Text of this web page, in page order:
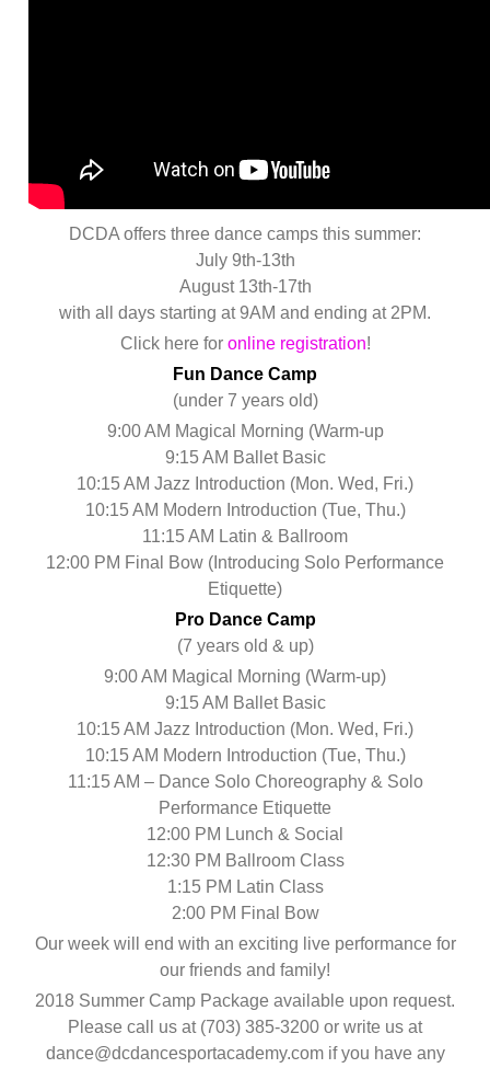
DCDA offers three dance camps this summer:
July 9th-13th
August 13th-17th
with all days starting at 9AM and ending at 2PM.
Click here for online registration!
Fun Dance Camp
(under 7 years old)
9:00 AM Magical Morning (Warm-up
9:15 AM Ballet Basic
10:15 AM Jazz Introduction (Mon. Wed, Fri.)
10:15 AM Modern Introduction (Tue, Thu.)
11:15 AM Latin & Ballroom
12:00 PM Final Bow (Introducing Solo Performance
Etiquette)
Pro Dance Camp
(7 years old & up)
9:00 AM Magical Morning (Warm-up)
9:15 AM Ballet Basic
10:15 AM Jazz Introduction (Mon. Wed, Fri.)
10:15 AM Modern Introduction (Tue, Thu.)
11:15 AM – Dance Solo Choreography & Solo
Performance Etiquette
12:00 PM Lunch & Social
12:30 PM Ballroom Class
1:15 PM Latin Class
2:00 PM Final Bow
Our week will end with an exciting live performance for
our friends and family!
2018 Summer Camp Package available upon request.
Please call us at (703) 385-3200 or write us at
dance@dcdancesportacademy.com if you have any